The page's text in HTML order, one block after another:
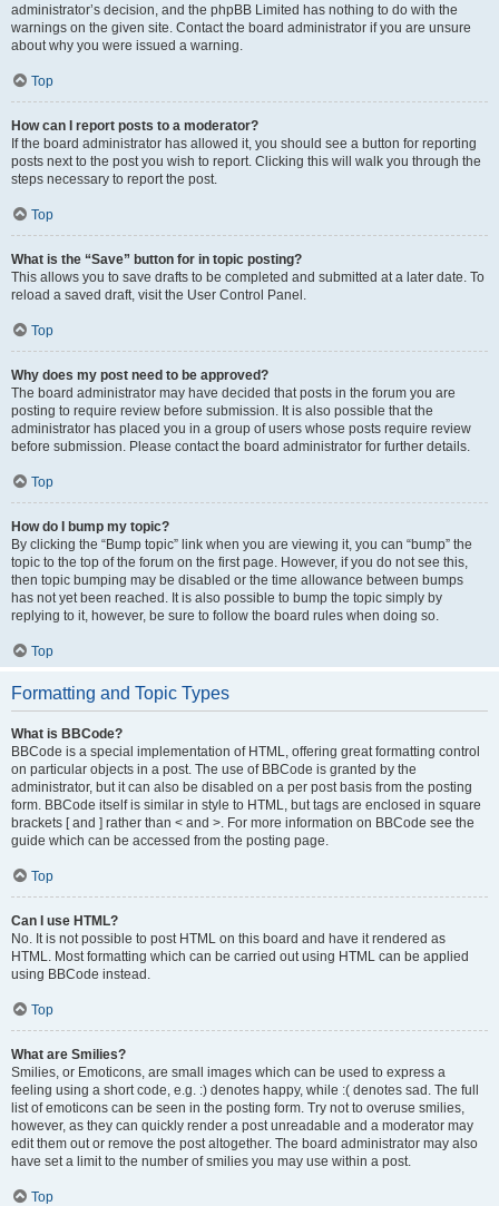
administrator’s decision, and the phpBB Limited has nothing to do with the
warnings on the given site. Contact the board administrator if you are unsure
about why you were issued a warning.
Top
How can I report posts to a moderator?
If the board administrator has allowed it, you should see a button for reporting
posts next to the post you wish to report. Clicking this will walk you through the
steps necessary to report the post.
Top
What is the “Save” button for in topic posting?
This allows you to save drafts to be completed and submitted at a later date. To
reload a saved draft, visit the User Control Panel.
Top
Why does my post need to be approved?
The board administrator may have decided that posts in the forum you are
posting to require review before submission. It is also possible that the
administrator has placed you in a group of users whose posts require review
before submission. Please contact the board administrator for further details.
Top
How do I bump my topic?
By clicking the “Bump topic” link when you are viewing it, you can “bump” the
topic to the top of the forum on the first page. However, if you do not see this,
then topic bumping may be disabled or the time allowance between bumps
has not yet been reached. It is also possible to bump the topic simply by
replying to it, however, be sure to follow the board rules when doing so.
Top
Formatting and Topic Types
What is BBCode?
BBCode is a special implementation of HTML, offering great formatting control
on particular objects in a post. The use of BBCode is granted by the
administrator, but it can also be disabled on a per post basis from the posting
form. BBCode itself is similar in style to HTML, but tags are enclosed in square
brackets [ and ] rather than < and >. For more information on BBCode see the
guide which can be accessed from the posting page.
Top
Can I use HTML?
No. It is not possible to post HTML on this board and have it rendered as
HTML. Most formatting which can be carried out using HTML can be applied
using BBCode instead.
Top
What are Smilies?
Smilies, or Emoticons, are small images which can be used to express a
feeling using a short code, e.g. :) denotes happy, while :( denotes sad. The full
list of emoticons can be seen in the posting form. Try not to overuse smilies,
however, as they can quickly render a post unreadable and a moderator may
edit them out or remove the post altogether. The board administrator may also
have set a limit to the number of smilies you may use within a post.
Top